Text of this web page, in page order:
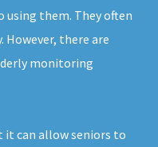
using them. They often
there are
monitoring
can allow seniors to